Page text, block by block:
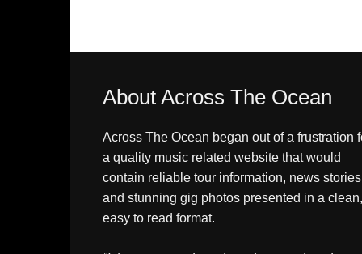
About Across The Ocean
Across The Ocean began out of a frustration
a quality music related website that would
contain reliable tour information, news stories
and stunning gig photos presented in a clean,
easy to read format.